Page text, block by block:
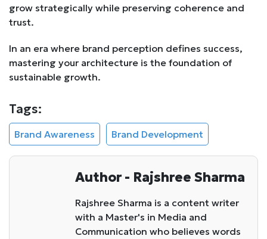
grow strategically while preserving coherence and
trust.
In an era where brand perception defines success,
mastering your architecture is the foundation of
sustainable growth.
Tags:
Brand Awareness Brand Development
Author - Rajshree Sharma
Rajshree Sharma is a content writer
with a Master's in Media and
Communication who believes words